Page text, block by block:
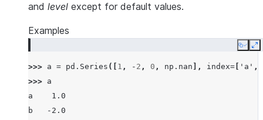
and level except for default values.
Examples
Copy
>>> a = pd . Series ([ 1 , - 2 , 0 , np . nan ], index= 'a' ,
>>> a
a    1.0
b   -2.0